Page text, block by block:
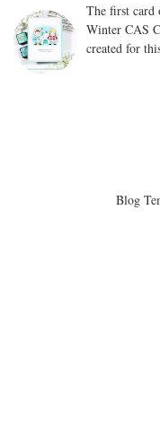
The first card
Winter CAS
created for
Blog